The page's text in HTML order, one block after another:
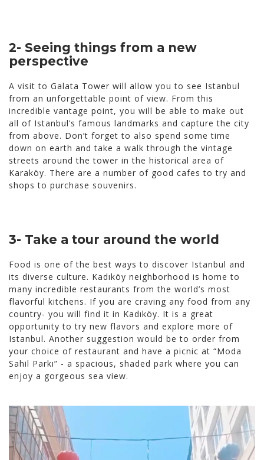
2- Seeing things from a new
perspective
A visit to Galata Tower will allow you to see Istanbul
from an unforgettable point of view. From this
incredible vantage point, you will be able to make out
all of Istanbul’s famous landmarks and capture the city
from above. Don’t forget to also spend some time
down on earth and take a walk through the vintage
streets around the tower in the historical area of
Karaköy. There are a number of good cafes to try and
shops to purchase souvenirs.
3- Take a tour around the world
Food is one of the best ways to discover Istanbul and
its diverse culture. Kadıköy neighborhood is home to
many incredible restaurants from the world’s most
flavorful kitchens. If you are craving any food from any
country- you will find it in Kadıköy. It is a great
opportunity to try new flavors and explore more of
Istanbul. Another suggestion would be to order from
your choice of restaurant and have a picnic at “Moda
Sahil Parkı” - a spacious, shaded park where you can
enjoy a gorgeous sea view.